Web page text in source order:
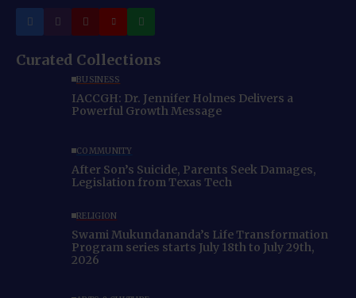
Curated Collections
BUSINESS
IACCGH: Dr. Jennifer Holmes Delivers a
Powerful Growth Message
COMMUNITY
After Son’s Suicide, Parents Seek Damages,
Legislation from Texas Tech
RELIGION
Swami Mukundananda’s Life Transformation
Program series starts July 18th to July 29th,
2026